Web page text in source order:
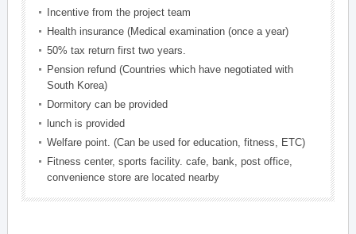
Incentive from the project team
Health insurance (Medical examination (once a year)
50% tax return first two years.
Pension refund (Countries which have negotiated with
South Korea)
Dormitory can be provided
lunch is provided
Welfare point. (Can be used for education, fitness, ETC)
Fitness center, sports facility. cafe, bank, post office,
convenience store are located nearby